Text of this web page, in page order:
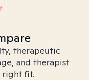
therapeutic
and therapist
right fit.